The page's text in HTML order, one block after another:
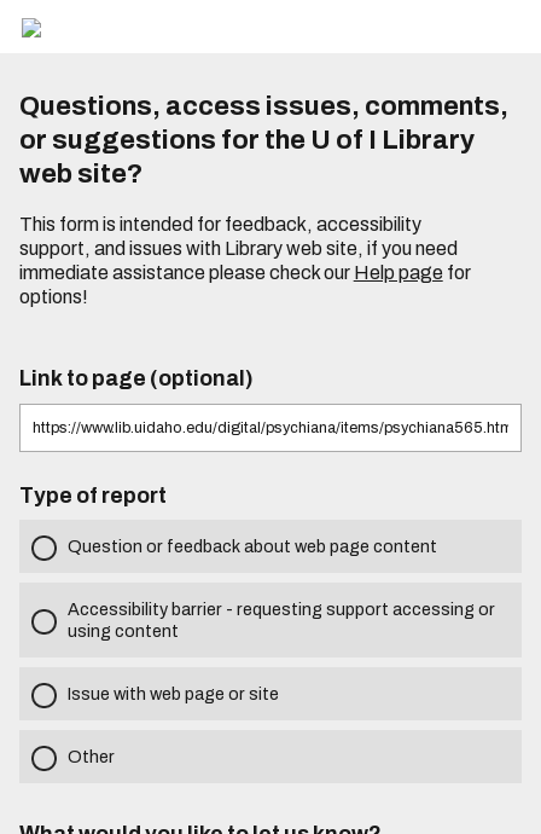
Questions, access issues, comments,
or suggestions for the U of I Library
web site?
This form is intended for feedback, accessibility
support, and issues with Library web site, if you need
immediate assistance please check our Help pagefor
options!
Link to page (optional)
Type of report
Question or feedback about web page content
Accessibility barrier - requesting support accessing or
using content
Issue with web page or site
Other